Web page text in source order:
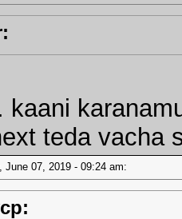
kaani
teda vacha
June 07, 2019 - 09:24 am: